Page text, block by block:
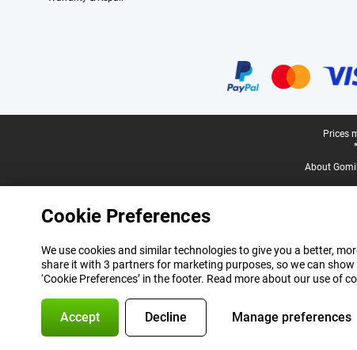
Prices
About
Cookie Preferences
We use cookies and similar technologies to give you a better,
share it with 3 partners for marketing purposes, so we can
‘Cookie Preferences’ in the footer. Read more about our use of
Accept Decline Manage preferences